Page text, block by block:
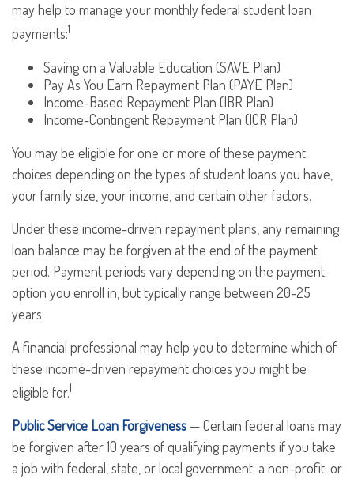
may help to manage your monthly federal student loan
payments:1
Saving on a Valuable Education (SAVE Plan)
Pay As You Earn Repayment Plan (PAYE Plan)
Income-Based Repayment Plan (IBR Plan)
Income-Contingent Repayment Plan (ICR Plan)
You may be eligible for one or more of these payment
choices depending on the types of student loans you have,
your family size, your income, and certain other factors.
Under these income-driven repayment plans, any remaining
loan balance may be forgiven at the end of the payment
period. Payment periods vary depending on the payment
option you enroll in, but typically range between 20-25
years.
A financial professional may help you to determine which of
these income-driven repayment choices you might be
eligible for.1
Public Service Loan Forgiveness — Certain federal loans may
be forgiven after 10 years of qualifying payments if you take
a job with federal, state, or local government; a non-profit; or